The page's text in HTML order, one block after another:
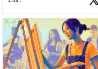
Forum, Kyle shared, "After the
Milken Educator Awards Forum, I
left feeling renewed and
motivated as an educator. I felt
onhttps://t.co/x5cZ14Ptt7